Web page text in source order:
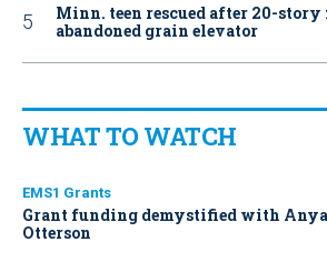
Minn. teen rescued after 20-
abandoned grain elevator
WHAT TO WATCH
EMS1 Grants
Grant funding demystified with Anya
Otterson